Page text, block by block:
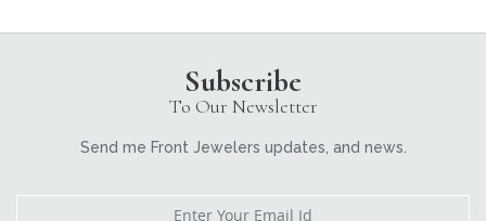
Subscribe
To Our Newsletter
Send me Front Jewelers updates, and news.